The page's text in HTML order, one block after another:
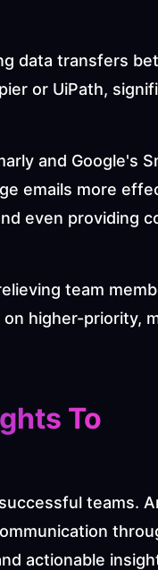
data transfers
or UiPath,
and Google's
emails more
even providing
team
higher-priority,
To
teams.
actionable